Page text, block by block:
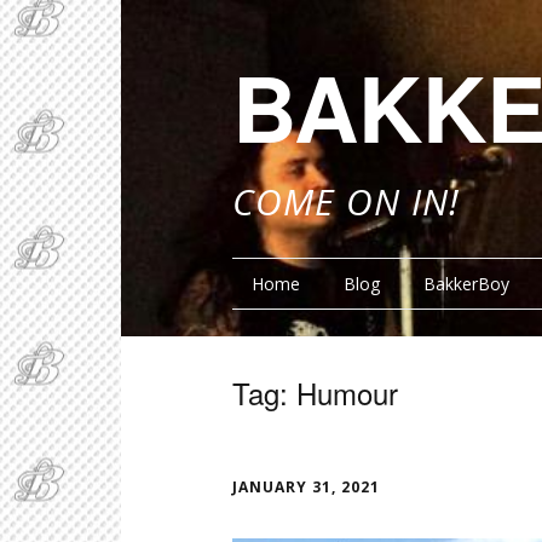
COME ON IN!
Home Blog BakkerBoy
Tag: Humour
JANUARY 31, 2021